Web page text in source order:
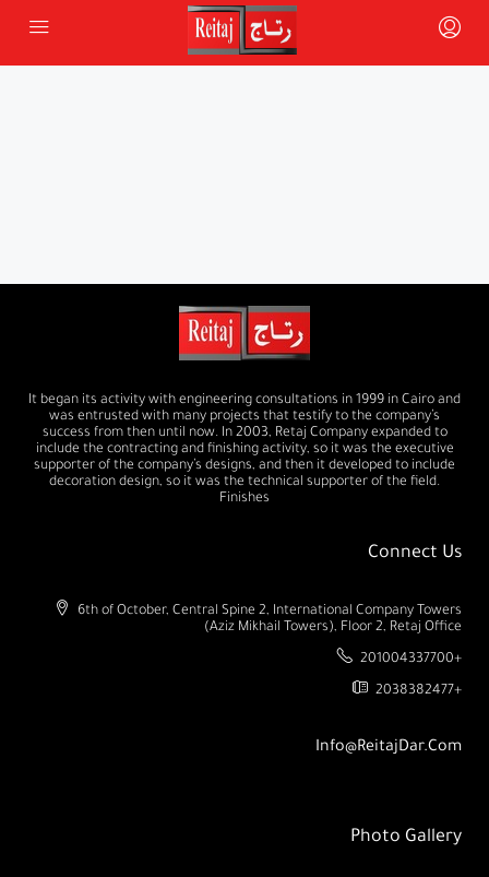
It began its activity with engineering consultations in 1999 in Cairo and
was entrusted with many projects that testify to the company’s
success from then until now. In 2003, Retaj Company expanded to
include the contracting and finishing activity, so it was the executive
supporter of the company’s designs, and then it developed to include
decoration design, so it was the technical supporter of the field.
Finishes
Connect Us
6th of October, Central Spine 2, International Company Towers
(Aziz Mikhail Towers), Floor 2, Retaj Office
201004337700+
2038382477+
Info@ReitajDar.com
Photo Gallery